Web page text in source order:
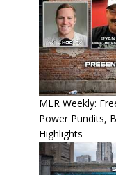
MLR Weekly:
Power Pundits,
Highlights